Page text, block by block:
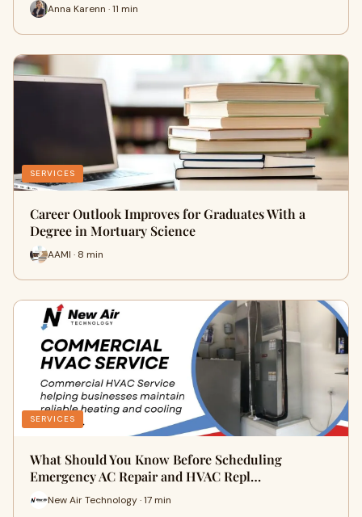
Anna Karenn · 11 min
SERVICES
Career Outlook Improves for Graduates With a
Degree in Mortuary Science
AAMI · 8 min
SERVICES
What Should You Know Before Scheduling
Emergency AC Repair and HVAC Repl…
New Air Technology · 17 min